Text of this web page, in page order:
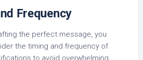
Frequency
the perfect message, you
the timing and frequency of
to avoid overwhelming